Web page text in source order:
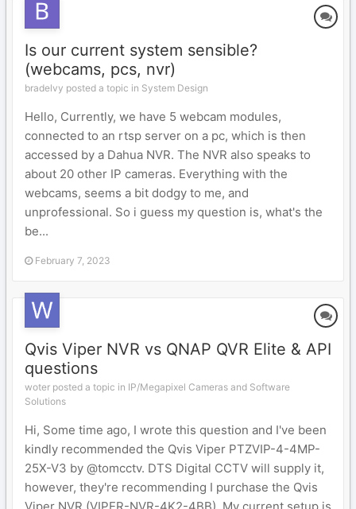
Is our current system sensible?
(webcams, pcs, nvr)
bradelvy posted a topic in System Design
Hello, Currently, we have 5 webcam modules,
connected to an rtsp server on a pc, which is then
accessed by a Dahua NVR. The NVR also speaks to
about 20 other IP cameras. Everything with the
webcams, seems a bit dodgy to me, and
unprofessional. So i guess my question is, what's the
be...
February 7, 2023
Qvis Viper NVR vs QNAP QVR Elite & API
questions
woter posted a topic in IP/Megapixel Cameras and Software
Solutions
Hi, Some time ago, I wrote this question and I've been
kindly recommended the Qvis Viper PTZVIP-4-4MP-
25X-V3 by @tomcctv. DTS Digital CCTV will supply it,
however, they're recommending I purchase the Qvis